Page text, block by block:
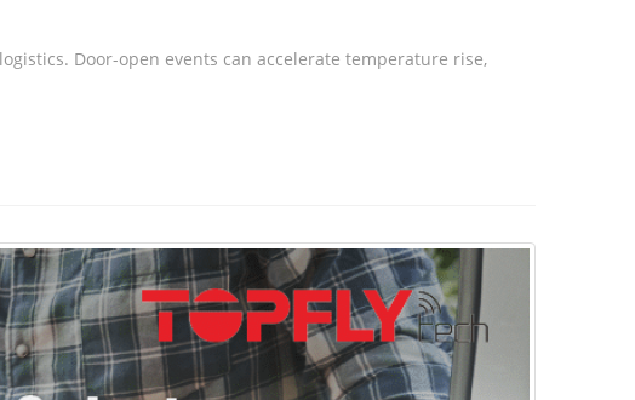
Door-open events can accelerate temperature rise,